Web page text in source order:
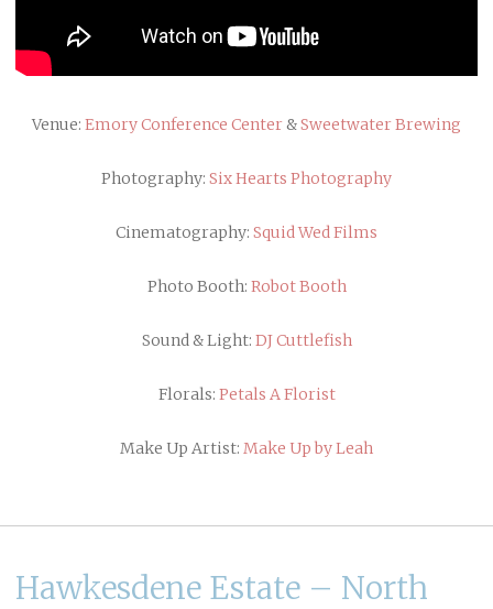
Venue: Emory Conference Center&Sweetwater Brewing
Photography: Six Hearts Photography
Cinematography: Squid Wed Films
Photo Booth: Robot Booth
Sound & Light: DJ Cuttlefish
Florals: Petals A Florist
Make Up Artist: Make Up by Leah
Hawkesdene Estate – North